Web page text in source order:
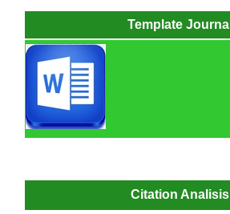
Template Journal
Citation Analisis